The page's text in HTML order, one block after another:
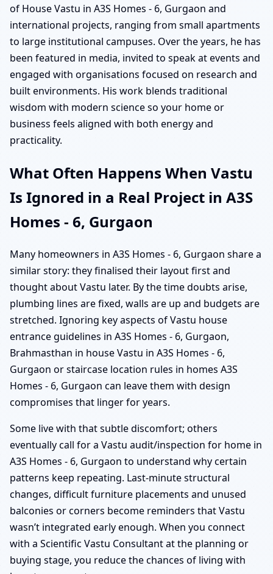
of House Vastu in A3S Homes - 6, Gurgaon and
international projects, ranging from small apartments
to large institutional campuses. Over the years, he has
been featured in media, invited to speak at events and
engaged with organisations focused on research and
built environments. His work blends traditional
wisdom with modern science so your home or
business feels aligned with both energy and
practicality.
What Often Happens When Vastu
Is Ignored in a Real Project in A3S
Homes - 6, Gurgaon
Many homeowners in A3S Homes - 6, Gurgaon share a
similar story: they finalised their layout first and
thought about Vastu later. By the time doubts arise,
plumbing lines are fixed, walls are up and budgets are
stretched. Ignoring key aspects of Vastu house
entrance guidelines in A3S Homes - 6, Gurgaon,
Brahmasthan in house Vastu in A3S Homes - 6,
Gurgaon or staircase location rules in homes A3S
Homes - 6, Gurgaon can leave them with design
compromises that linger for years.
Some live with that subtle discomfort; others
eventually call for a Vastu audit/inspection for home in
A3S Homes - 6, Gurgaon to understand why certain
patterns keep repeating. Last-minute structural
changes, difficult furniture placements and unused
balconies or corners become reminders that Vastu
wasn’t integrated early enough. When you connect
with a Scientific Vastu Consultant at the planning or
buying stage, you reduce the chances of living with